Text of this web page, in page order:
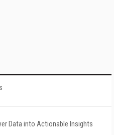
Data into Actionable Insights